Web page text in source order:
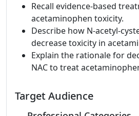
Recall evidence-based
acetaminophen toxicity.
Describe how N-acetyl-
decrease toxicity in
Explain the rationale for
NAC to treat
Target Audience